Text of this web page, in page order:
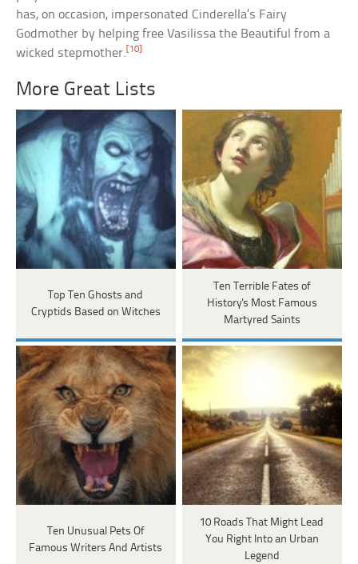
has, on occasion, impersonated Cinderella’s Fairy
Godmother by helping free Vasilissa the Beautiful from a
wicked stepmother.[10]
More Great Lists
Top Ten Ghosts and
Cryptids Based on Witches
Ten Terrible Fates of
History's Most Famous
Martyred Saints
Ten Unusual Pets Of
Famous Writers And Artists
10 Roads That Might Lead
You Right Into an Urban
Legend